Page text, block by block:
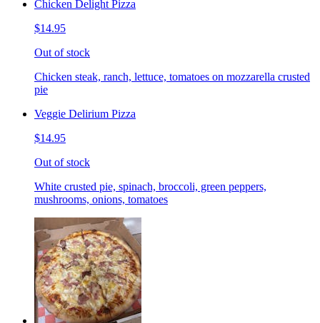
Chicken Delight Pizza
$14.95
Out of stock
Chicken steak, ranch, lettuce, tomatoes on mozzarella crusted
pie
Veggie Delirium Pizza
$14.95
Out of stock
White crusted pie, spinach, broccoli, green peppers,
mushrooms, onions, tomatoes